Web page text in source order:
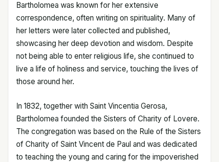
Bartholomea was known for her extensive
correspondence, often writing on spirituality. Many of
her letters were later collected and published,
showcasing her deep devotion and wisdom. Despite
not being able to enter religious life, she continued to
live a life of holiness and service, touching the lives of
those around her.
In 1832, together with Saint Vincentia Gerosa,
Bartholomea founded the Sisters of Charity of Lovere.
The congregation was based on the Rule of the Sisters
of Charity of Saint Vincent de Paul and was dedicated
to teaching the young and caring for the impoverished